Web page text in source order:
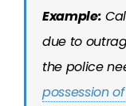
Example:
due to
the police
possession